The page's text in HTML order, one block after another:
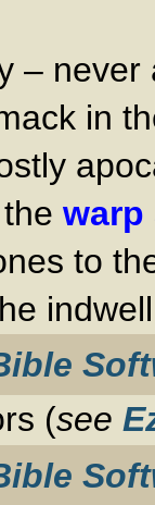
–
in
warp
to
(see